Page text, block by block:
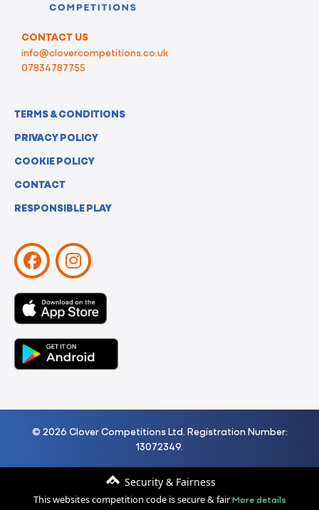
CONTACT US
info@clovercompetitions.co.uk
07834787755
TERMS & CONDITIONS
PRIVACY POLICY
COOKIE POLICY
CONTACT
RESPONSIBLE PLAY
© 2026 Clover Competitions Ltd. Registration Number:
13072349.
Security & Fairness
This websites competition code is secure & fairMore details